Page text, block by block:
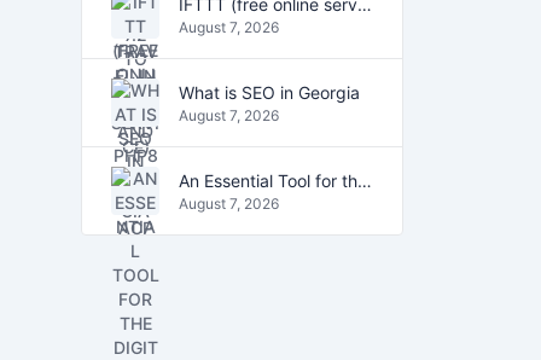
August 7, 2026
What is SEO in Georgia
August 7, 2026
An Essential Tool for the Digital Age
August 7, 2026